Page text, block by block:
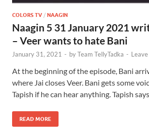
COLORS TV / NAAGIN
Naagin 5 31 January 2021
– Veer wants to hate Bani
January 31, 2021 - byTeam TellyTadka -
At the beginning of the episode, Bani
where Jai closes Veer. Bani gets some
Tapish if he can hear anything. Tapish
READ MORE